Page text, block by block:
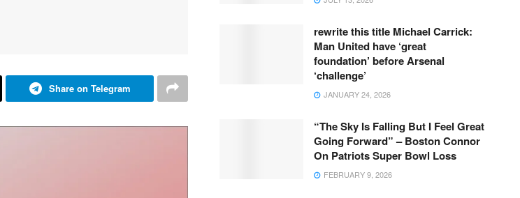
Share on Telegram
rewrite this title Michael Carrick:
Man United have ‘great
foundation’ before Arsenal
‘challenge’
JANUARY 24, 2026
“The Sky Is Falling But I Feel Great
Going Forward” – Boston Connor
On Patriots Super Bowl Loss
FEBRUARY 9, 2026